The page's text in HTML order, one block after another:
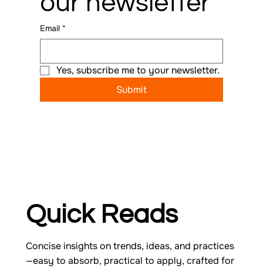
Email *
Yes, subscribe me to your newsletter.
Submit
Quick Reads
Concise insights on trends, ideas, and practices
—easy to absorb, practical to apply, crafted for